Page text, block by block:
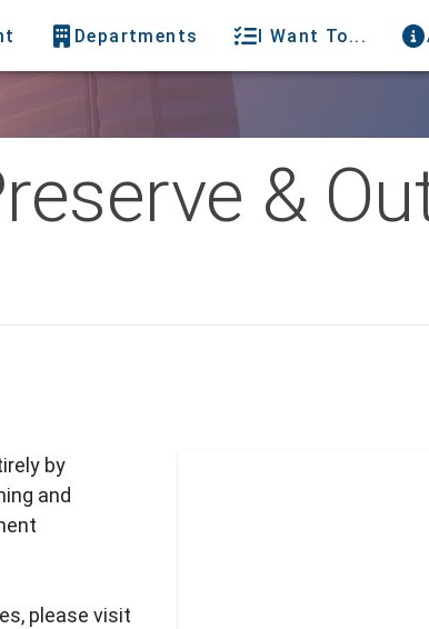
Departments I Want To...
&
by
and
please visit